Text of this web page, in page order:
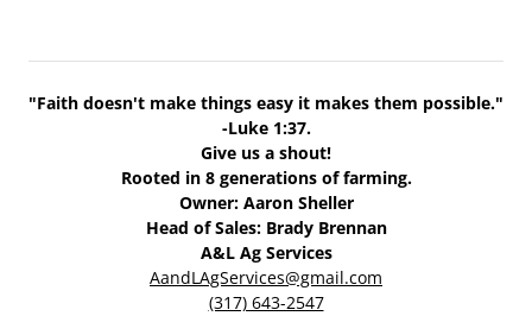
"Faith doesn't make things easy it makes them possible."
-Luke 1:37.
Give us a shout!
Rooted in 8 generations of farming.
Owner: Aaron Sheller
Head of Sales: Brady Brennan
A&L Ag Services
AandLAgServices@gmail.com
(317) 643-2547